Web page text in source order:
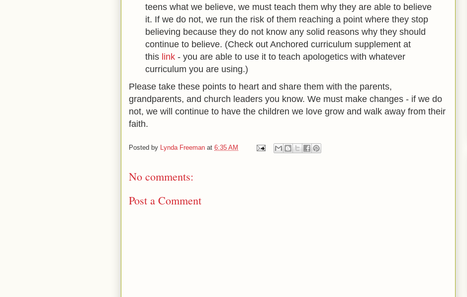
teens what we believe, we must teach them why they are able to believe
it. If we do not, we run the risk of them reaching a point where they stop
believing because they do not know any solid reasons why they should
continue to believe. (Check out Anchored curriculum supplement at
this link- you are able to use it to teach apologetics with whatever
curriculum you are using.)
Please take these points to heart and share them with the parents,
grandparents, and church leaders you know. We must make changes - if we do
not, we will continue to have the children we love grow and walk away from their
faith.
Posted by Lynda Freeman at 6:35 AM
No comments:
Post a Comment